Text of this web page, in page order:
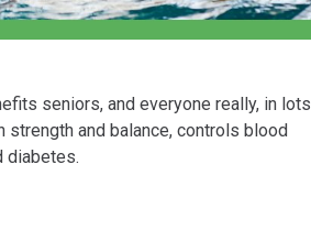
seniors, and everyone really, in lots
and balance, controls blood
diabetes.